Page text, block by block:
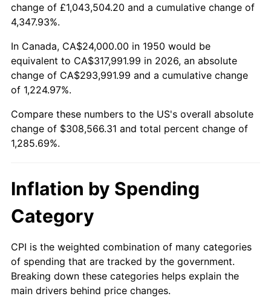
2003
2004 $188,116.18 2.66%
2005 $194,489.63 3.39%
2007 $206,481.66 2.85%
2009 $213,646.80 -0.36%
2010
2012 $228,641.33 2.07%
2013 $231,990.37 1.46%
change of £1,043,504.20 and a cumulative change of
4,347.93%.
In Canada, CA$24,000.00 in 1950 would be
equivalent to CA$317,991.99 in 2026, an absolute
change of CA$293,991.99 and a cumulative change
of 1,224.97%.
Compare these numbers to the US's overall absolute
change of $308,566.31 and total percent change of
1,285.69%.
Inflation by Spending
Category
CPI is the weighted combination of many categories
of spending that are tracked by the government.
Breaking down these categories helps explain the
main drivers behind price changes.